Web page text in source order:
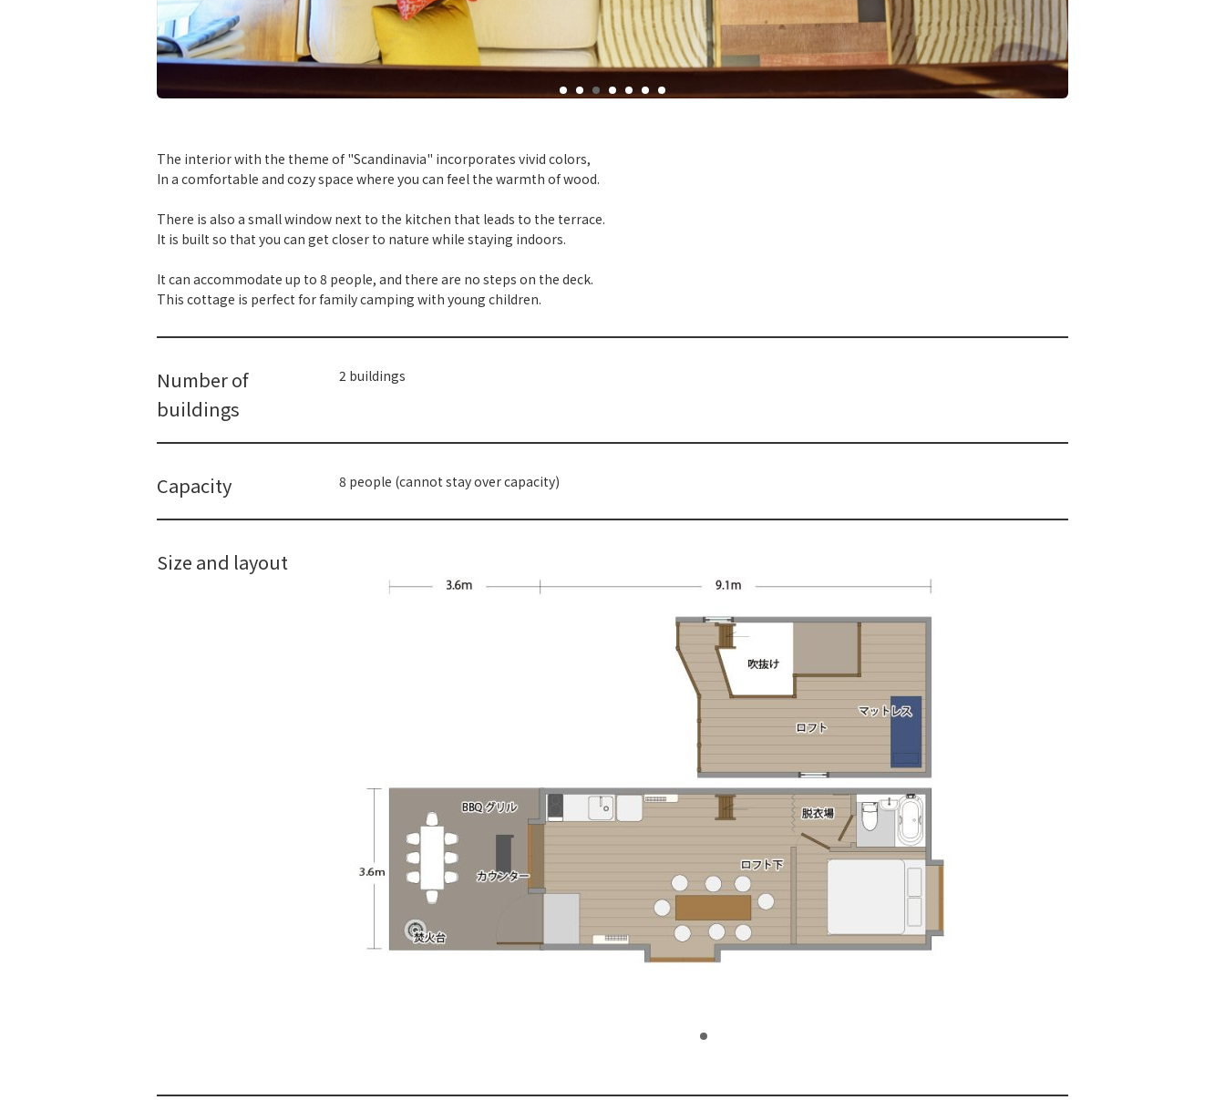
The interior with the theme of "Scandinavia" incorporates vivid colors,
In a comfortable and cozy space where you can feel the warmth of wood.
There is also a small window next to the kitchen that leads to the terrace.
It is built so that you can get closer to nature while staying indoors.
It can accommodate up to 8 people, and there are no steps on the deck.
This cottage is perfect for family camping with young children.
Number of
buildings
2 buildings
Capacity 8 people (cannot stay over capacity)
Size and layout